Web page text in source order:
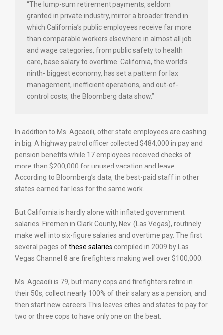
“The lump-sum retirement payments, seldom
granted in private industry, mirror a broader trend in
which California’s public employees receive far more
than comparable workers elsewhere in almost all job
and wage categories, from public safety to health
care, base salary to overtime. California, the world’s
ninth- biggest economy, has set a pattern for lax
management, inefficient operations, and out-of-
control costs, the Bloomberg data show.”
In addition to Ms. Agcaoili, other state employees are cashing
in big. A highway patrol officer collected $484,000 in pay and
pension benefits while 17 employees received checks of
more than $200,000 for unused vacation and leave.
According to Bloomberg’s data, the best-paid staff in other
states earned far less for the same work.
But California is hardly alone with inflated government
salaries. Firemen in Clark County, Nev. (Las Vegas), routinely
make well into six-figure salaries and overtime pay. The first
several pages ofthese salaries compiled in 2009 by Las
Vegas Channel 8 are firefighters making well over $100,000.
Ms. Agcaoili is 79, but many cops and firefighters retire in
their 50s, collect nearly 100% of their salary as a pension, and
then start new careers.This leaves cities and states to pay for
two or three cops to have only one on the beat.